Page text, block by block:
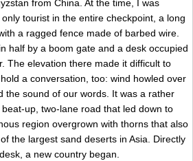
from China. At the time, I was
tourist in the entire checkpoint, a long
a ragged fence made of barbed wire.
half by a boom gate and a desk occupied
The elevation there made it difficult to
a conversation, too: wind howled over
the sound of our words. It was a rather
up, two-lane road that led down to
region overgrown with thorns that also
the largest sand deserts in Asia. Directly
a new country began.